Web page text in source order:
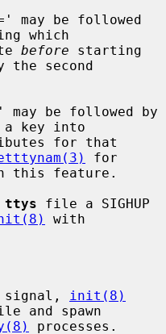
which
before starting
the second
a key into
for
ttys file a SIGHUP
with
signal,
init(8)
and spawn
processes.